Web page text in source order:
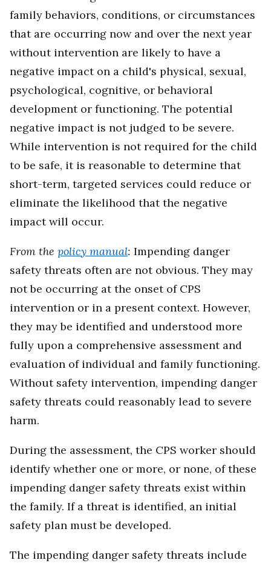
family behaviors, conditions, or circumstances
that are occurring now and over the next year
without intervention are likely to have a
negative impact on a child's physical, sexual,
psychological, cognitive, or behavioral
development or functioning. The potential
negative impact is not judged to be severe.
While intervention is not required for the child
to be safe, it is reasonable to determine that
short-term, targeted services could reduce or
eliminate the likelihood that the negative
impact will occur.
From the policy manual: Impending danger
safety threats often are not obvious. They may
not be occurring at the onset of CPS
intervention or in a present context. However,
they may be identified and understood more
fully upon a comprehensive assessment and
evaluation of individual and family functioning.
Without safety intervention, impending danger
safety threats could reasonably lead to severe
harm.
During the assessment, the CPS worker should
identify whether one or more, or none, of these
impending danger safety threats exist within
the family. If a threat is identified, an initial
safety plan must be developed.
The impending danger safety threats include